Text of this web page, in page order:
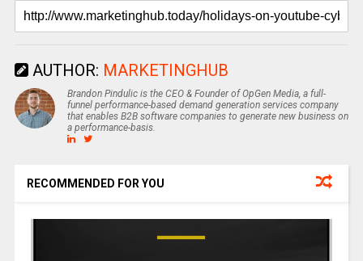
AUTHOR: MARKETINGHUB
Brandon Pindulic is the CEO & Founder of OpGen Media, a full-
funnel performance-based demand generation services company
that enables B2B software companies to generate new business on
a performance-basis.
RECOMMENDED FOR YOU